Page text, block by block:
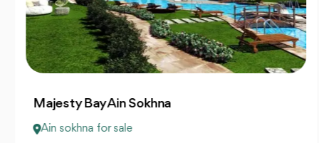
Majesty Bay Ain Sokhna
Ain sokhna for sale